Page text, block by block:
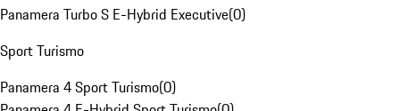
Panamera Turbo S E-Hybrid Executive(0)
Sport Turismo
Panamera 4 Sport Turismo(0)